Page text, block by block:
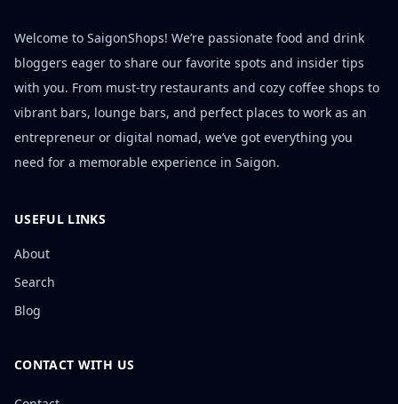
Welcome to SaigonShops! We’re passionate food and drink
bloggers eager to share our favorite spots and insider tips
with you. From must-try restaurants and cozy coffee shops to
vibrant bars, lounge bars, and perfect places to work as an
entrepreneur or digital nomad, we’ve got everything you
need for a memorable experience in Saigon.
USEFUL LINKS
About
Search
Blog
CONTACT WITH US